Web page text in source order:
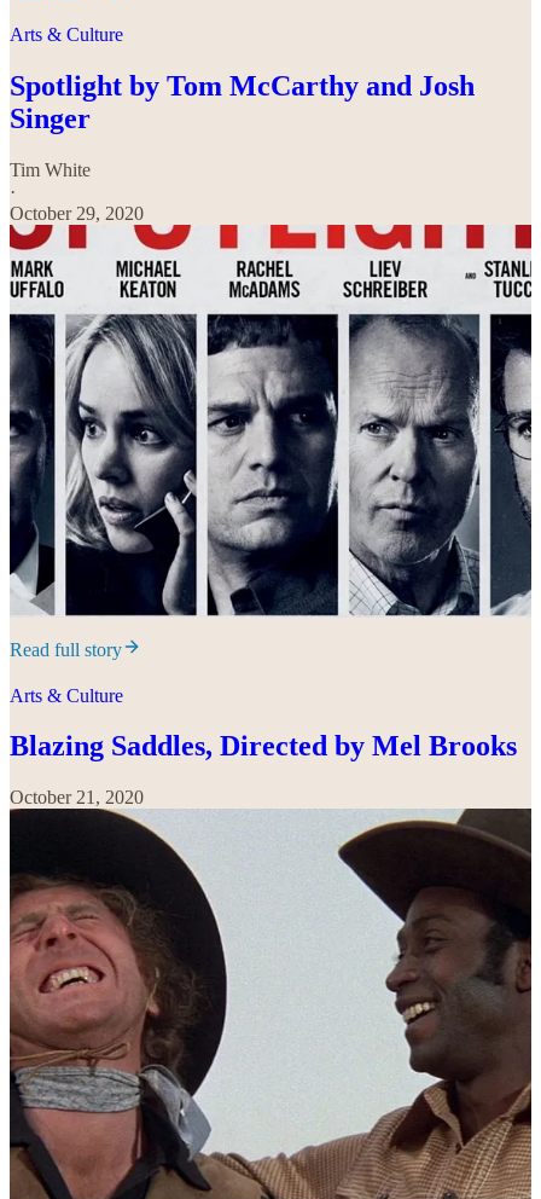
Arts & Culture
Spotlight by Tom McCarthy and Josh
Singer
Tim White
·
October 29, 2020
Read full story
Arts & Culture
Blazing Saddles, Directed by Mel Brooks
October 21, 2020